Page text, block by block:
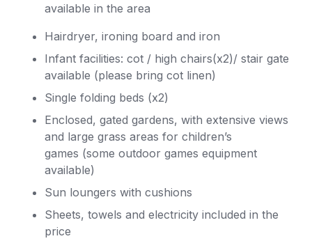
available in the area
Hairdryer, ironing board and iron
Infant facilities: cot / high chairs(x2)/ stair gate
available (please bring cot linen)
Single folding beds (x2)
Enclosed, gated gardens, with extensive views
and large grass areas for children’s
games (some outdoor games equipment
available)
Sun loungers with cushions
Sheets, towels and electricity included in the
price